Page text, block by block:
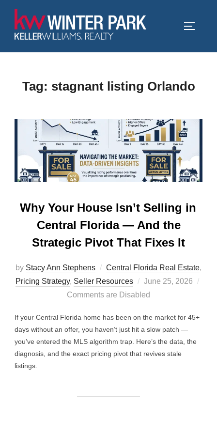
content
Tag: stagnant listing Orlando
Why Your House Isn’t Selling in
Central Florida — And the
Strategic Pivot That Fixes It
by Stacy Ann Stephens Central Florida Real Estate,
Pricing Strategy, Seller Resources
Posted
on
June 25, 2026
Comments are Disabled
If your Central Florida home has been on the market for 45+
days without an offer, you haven’t just hit a slow patch —
you’ve entered the MLS algorithm trap. Here’s the data, the
diagnosis, and the exact pricing pivot that revives stale
listings.